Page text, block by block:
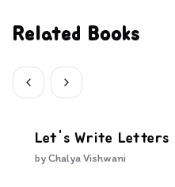
Related Books
Let's Write Letters
byChalya Vishwani